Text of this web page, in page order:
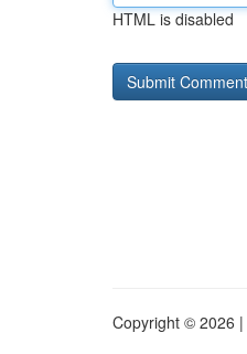
HTML is disabled
Copyright © 2026 |